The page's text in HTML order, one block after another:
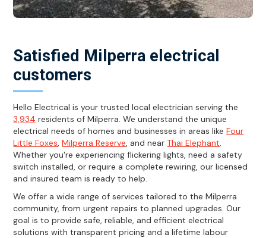
Satisfied Milperra electrical
customers
Hello Electrical is your trusted local electrician serving the
3,934 residents of Milperra. We understand the unique
electrical needs of homes and businesses in areas likeFour
Little Foxes,Milperra Reserve, and nearThai Elephant.
Whether you're experiencing flickering lights, need a safety
switch installed, or require a complete rewiring, our licensed
and insured team is ready to help.
We offer a wide range of services tailored to the Milperra
community, from urgent repairs to planned upgrades. Our
goal is to provide safe, reliable, and efficient electrical
solutions with transparent pricing and a lifetime labour